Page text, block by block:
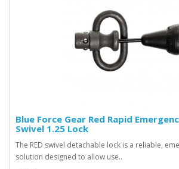
Blue Force Gear Red Rapid
Swivel 1.25 Lock
The RED swivel detachable lock is a reliable,
solution designed to allow use..